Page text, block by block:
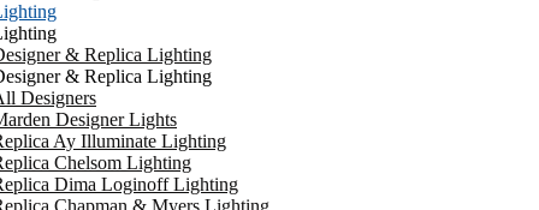
& Replica Lighting
& Replica Lighting
Designers
Designer Lights
Ay Illuminate Lighting
Chelsom Lighting
Dima Loginoff Lighting
Chapman & Myers Lighting